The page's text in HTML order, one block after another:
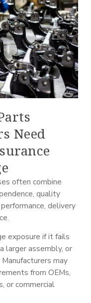
Need
often combine
quality
delivery
exposure if it fails
larger assembly, or
may
from OEMs,
or commercial